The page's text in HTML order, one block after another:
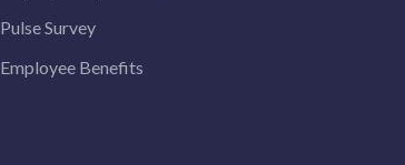
Pulse Survey
Employee Benefits